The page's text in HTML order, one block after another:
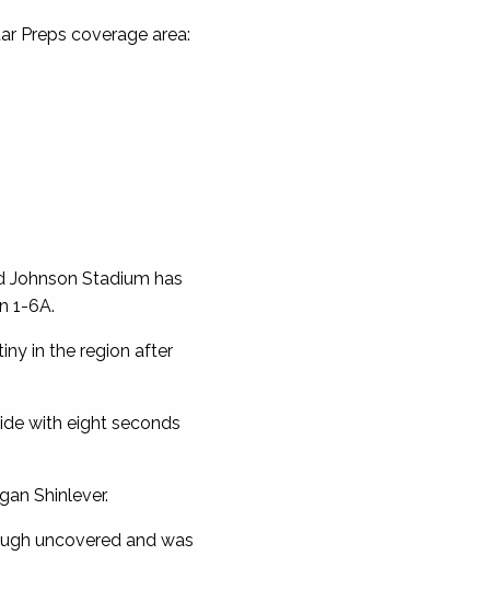
Preps coverage area:
Johnson Stadium has
1-6A.
in the region after
with eight seconds
Shinlever.
uncovered and was